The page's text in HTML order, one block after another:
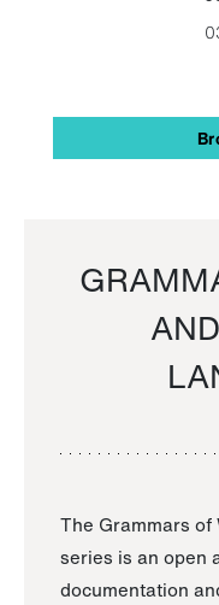
The Grammars of
series is an open
documentation